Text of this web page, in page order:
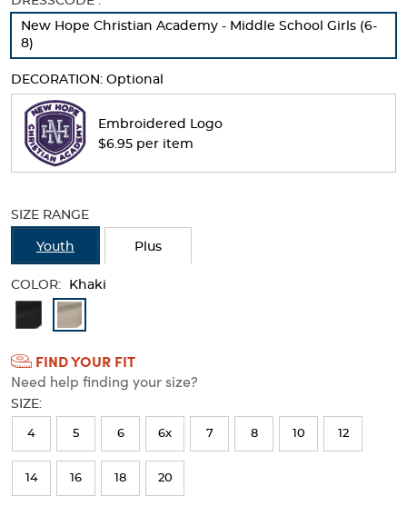
any
of
the
buttons
change
the
main
image
will
the
with
new
results
New Hope Christian Academy - Middle School Girls (6-
8)
DECORATION: Optional
Embroidered Logo
$6.95 per item
SIZE RANGE
Youth Plus
COLOR: Khaki
Available
Colors
Selection
will
refresh
the
page
with
FIND YOUR FIT
Need help finding your size?
SIZE:
4 5 6 6x 7 8 10 12
14 16 18 20